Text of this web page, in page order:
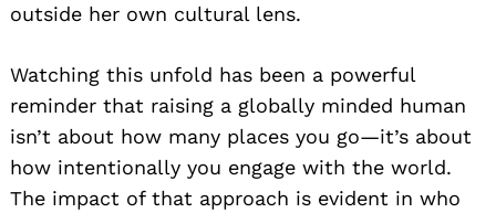
outside her own cultural lens.
Watching this unfold has been a powerful
reminder that raising a globally minded human
isn’t about how many places you go—it’s about
how intentionally you engage with the world.
The impact of that approach is evident in who